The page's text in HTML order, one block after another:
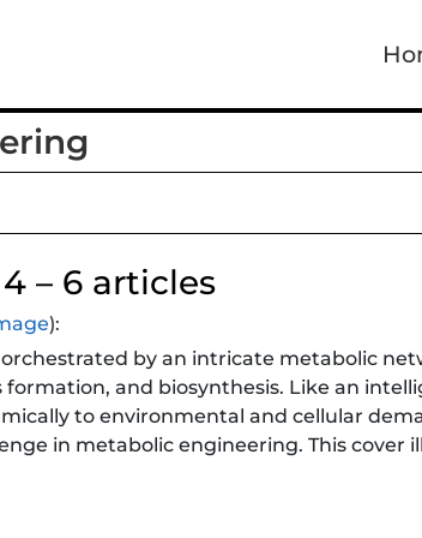
– 6 articles
):
orchestrated by an intricate metabolic
formation, and biosynthesis. Like an
to environmental and cellular
in metabolic engineering. This
key metabolites throughout central